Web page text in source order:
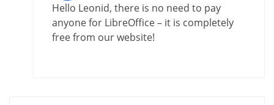
Hello Leonid, there is no need to pay
anyone for LibreOffice – it is completely
free from our website!